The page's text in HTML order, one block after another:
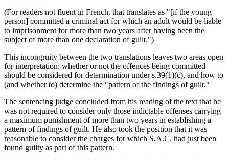
(For readers not fluent in French, that translates as "[if the young
person] committed a criminal act for which an adult would be liable
to imprisonment for more than two years after having been the
subject of more than one declaration of guilt.")
This incongruity between the two translations leaves two areas open
for interpretation: whether or not the offences being committed
should be considered for determination under s.39(1)(c), and how to
(and whether to) determine the "pattern of the findings of guilt."
The sentencing judge concluded from his reading of the text that he
was not required to consider only those indictable offenses carrying
a maximum punishment of more than two years in establishing a
pattern of findings of guilt. He also took the position that it was
reasonable to consider the charges for which S.A.C. had just been
found guilty as part of this pattern.